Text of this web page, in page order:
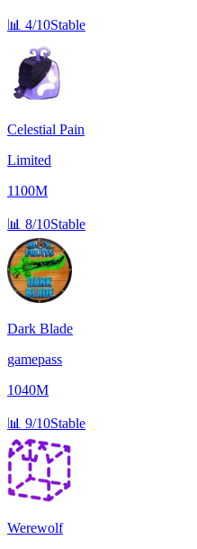
📊 4/10Stable
Celestial Pain
Limited
1100M
📊 8/10Stable
Dark Blade
gamepass
1040M
📊 9/10Stable
Werewolf